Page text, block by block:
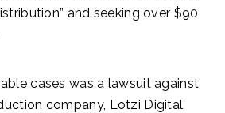
and seeking over $90
cases was a lawsuit against
company, Lotzi Digital,